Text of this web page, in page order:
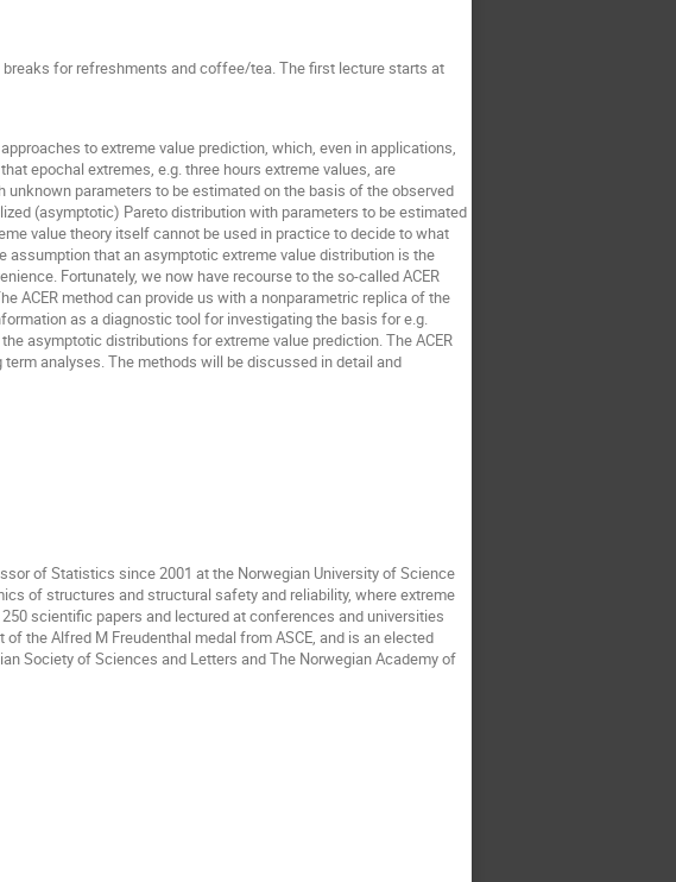
for refreshments and coffee/tea. The first lecture starts at
to extreme value prediction, which, even in applications,
epochal extremes, e.g. three hours extreme values, are
parameters to be estimated on the basis of the observed
(asymptotic) Pareto distribution with parameters to be estimated
value theory itself cannot be used in practice to decide to what
assumption that an asymptotic extreme value distribution is the
Fortunately, we now have recourse to the so-called ACER
ACER method can provide us with a nonparametric replica of the
as a diagnostic tool for investigating the basis for e.g.
asymptotic distributions for extreme value prediction. The ACER
analyses. The methods will be discussed in detail and
of Statistics since 2001 at the Norwegian University of Science
of structures and structural safety and reliability, where extreme
scientific papers and lectured at conferences and universities
the Alfred M Freudenthal medal from ASCE, and is an elected
Society of Sciences and Letters and The Norwegian Academy of